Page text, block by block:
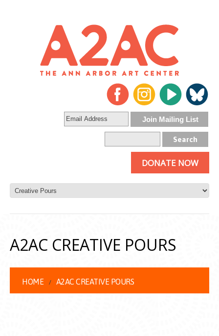
DONATE NOW
A2AC CREATIVE POURS
HOME A2AC CREATIVE POURS